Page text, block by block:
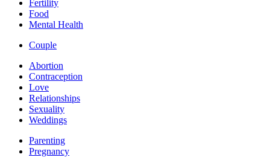
Fertility
Food
Mental Health
Couple
Abortion
Contraception
Love
Relationships
Sexuality
Weddings
Parenting
Pregnancy